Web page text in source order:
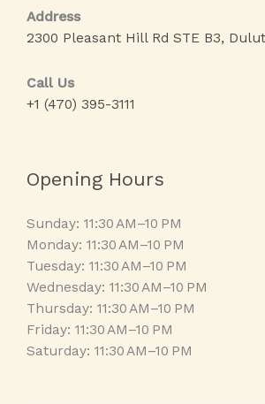
Address
2300 Pleasant Hill Rd STE B3,
Call Us
+1 (470) 395-3111
Opening Hours
Sunday: 11:30 AM–10 PM
Monday: 11:30 AM–10 PM
Tuesday: 11:30 AM–10 PM
Wednesday: 11:30 AM–10 PM
Thursday: 11:30 AM–10 PM
Friday: 11:30 AM–10 PM
Saturday: 11:30 AM–10 PM